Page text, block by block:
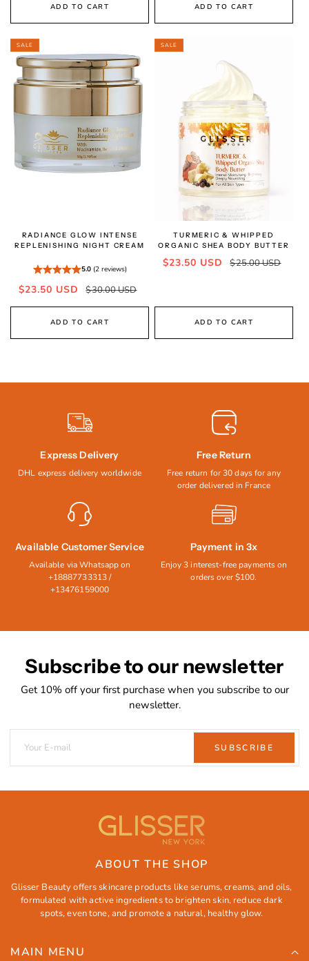
ADD TO CART ADD TO CART
SALE
RADIANCE GLOW INTENSE
REPLENISHING NIGHT CREAM
5.0 (2 reviews)
Sale
price
$23.50 USD
Regular
price
$30.00 USD
ADD TO CART
SALE
TURMERIC & WHIPPED
ORGANIC SHEA BODY BUTTER
Sale
$23.50 USD
Regular
$25.00 USD
ADD TO CART
Express Delivery
DHL express delivery worldwide
Free Return
Free return for 30 days for any
order delivered in France
Available Customer Service
Available via Whatsapp on
+18887733313 /
+13476159000
Payment in 3x
Enjoy 3 interest-free payments on
orders over $100.
Subscribe to our newsletter
Get 10% off your first purchase when you subscribe to our
newsletter.
SUBSCRIBE
ABOUT THE SHOP
Glisser Beauty offers skincare products like serums, creams, and oils,
formulated with active ingredients to brighten skin, reduce dark
spots, even tone, and promote a natural, healthy glow.
MAIN MENU